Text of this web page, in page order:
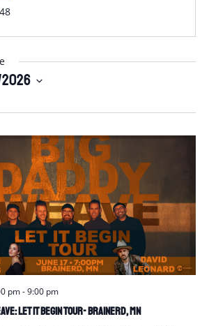
Let It Begin Tour- Brainerd, MN
pm-9:00 pm